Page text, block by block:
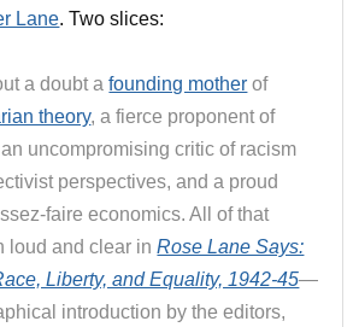
Lane. Two slices:
a doubt afounding mother of
theory, a fierce proponent of
uncompromising critic of racism
perspectives, and a proud
faire economics. All of that
loud and clear inRose Lane Says:
Liberty, and Equality, 1942-45—
introduction by the editors,